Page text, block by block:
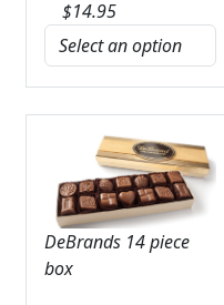
$14.95
DeBrands 14 piece
box